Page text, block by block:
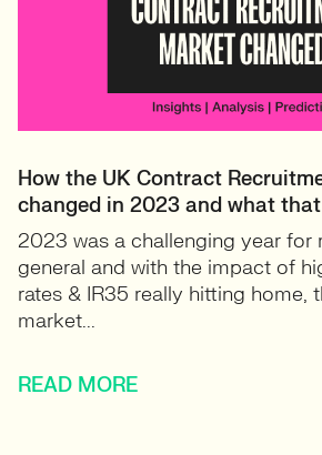
How the UK Contract
changed in 2023 and what
2023 was a challenging year for
general and with the impact of
rates & IR35 really hitting home,
market...
READ MORE